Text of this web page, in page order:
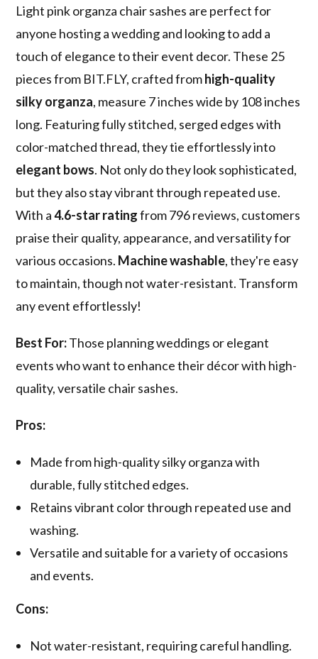
Light pink organza chair sashes are perfect for
anyone hosting a wedding and looking to add a
touch of elegance to their event decor. These 25
pieces from BIT.FLY, crafted fromhigh-quality
silky organza, measure 7 inches wide by 108 inches
long. Featuring fully stitched, serged edges with
color-matched thread, they tie effortlessly into
elegant bows. Not only do they look sophisticated,
but they also stay vibrant through repeated use.
With a4.6-star ratingfrom 796 reviews, customers
praise their quality, appearance, and versatility for
various occasions. Machine washable, they're easy
to maintain, though not water-resistant. Transform
any event effortlessly!
Best For:Those planning weddings or elegant
events who want to enhance their décor with high-
quality, versatile chair sashes.
Pros:
Made from high-quality silky organza with
durable, fully stitched edges.
Retains vibrant color through repeated use and
washing.
Versatile and suitable for a variety of occasions
and events.
Cons:
Not water-resistant, requiring careful handling.